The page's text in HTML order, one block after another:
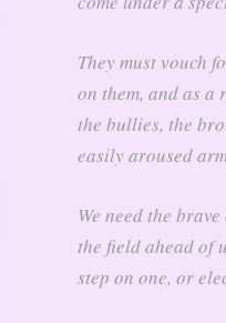
They must vouch
on them, and as a
the bullies, the
easily aroused
We need the
the field ahead of
step on one, or